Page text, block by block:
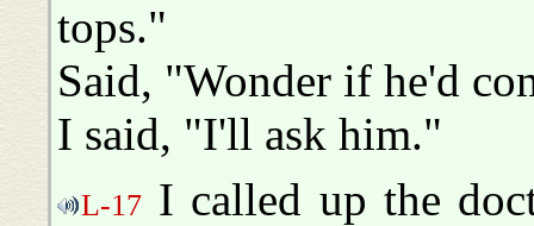
tops."
Said, "Wonder if he'd
I said, "I'll ask him."
L-17 I called up the